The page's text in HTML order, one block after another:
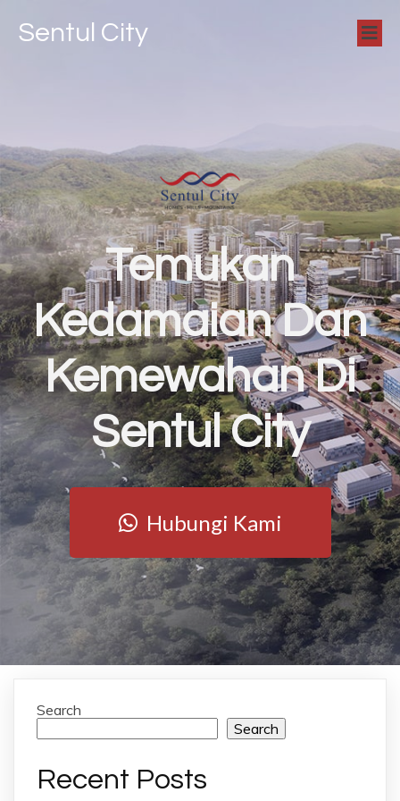
Sentul City
Temukan
Kedamaian Dan
Kemewahan Di
Sentul City
Hubungi Kami
Search
Search
Recent Posts